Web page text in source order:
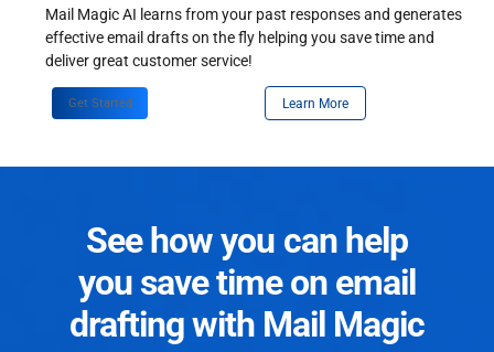
Mail Magic AI learns from your past responses and generates
effective email drafts on the fly helping you save time and
deliver great customer service!
Get Started Learn More
See how you can help
you save time on email
drafting with Mail Magic